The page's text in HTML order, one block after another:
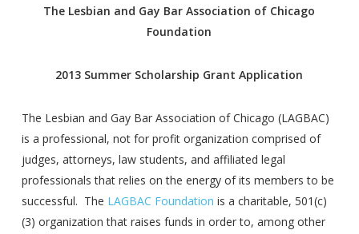
The Lesbian and Gay Bar Association of Chicago
Foundation
2013 Summer Scholarship Grant Application
The Lesbian and Gay Bar Association of Chicago (LAGBAC)
is a professional, not for profit organization comprised of
judges, attorneys, law students, and affiliated legal
professionals that relies on the energy of its members to be
successful. The LAGBAC Foundation is a charitable, 501(c)
(3) organization that raises funds in order to, among other